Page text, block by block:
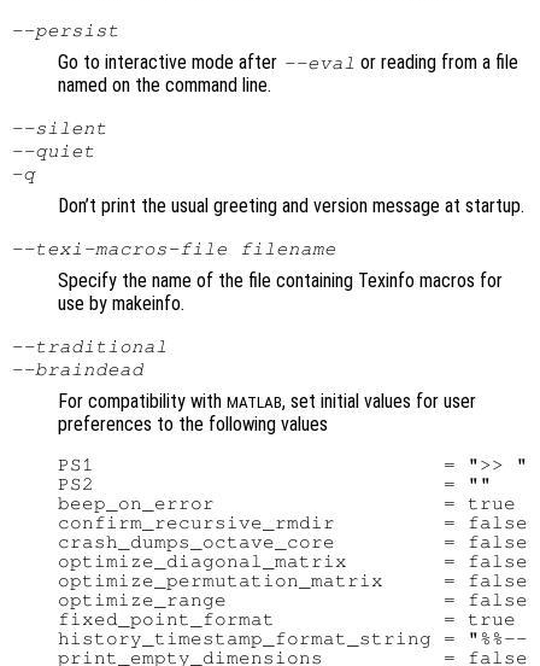
--persist
Go to interactive mode after --eval or reading from a file
named on the command line.
--silent
--quiet
-q
Don’t print the usual greeting and version message at startup.
--texi-macros-file filename
Specify the name of the file containing Texinfo macros for
use by makeinfo.
--traditional
--braindead
For compatibility with MATLAB, set initial values for user
preferences to the following values
PS1                             = ">> "
PS2                             = ""
beep_on_error                   = true
confirm_recursive_rmdir         = false
crash_dumps_octave_core         = false
optimize_diagonal_matrix        = false
optimize_permutation_matrix     = false
optimize_range                  = false
fixed_point_format              = true
history_timestamp_format_string = "%%--
print_empty_dimensions          = false